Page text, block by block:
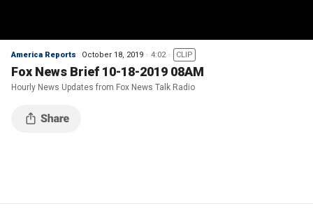
America Reports October 18, 2019 4:02 CLIP
Fox News Brief 10-18-2019 08AM
Hourly News Updates from Fox News Talk Radio